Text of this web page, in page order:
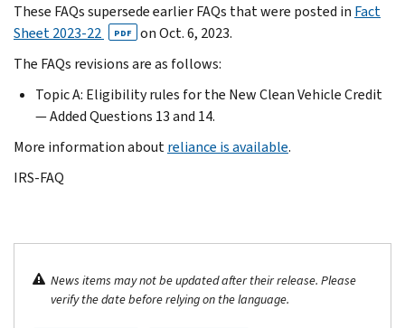
These FAQs supersede earlier FAQs that were posted in Fact
Sheet 2023-22
PDF onOct. 6, 2023.
The FAQs revisions are as follows:
Topic A: Eligibility rules for the New Clean Vehicle Credit
— Added Questions 13 and 14.
More information aboutreliance is available.
IRS-FAQ
News items may not be updated after their release. Please
verify the date before relying on the language.